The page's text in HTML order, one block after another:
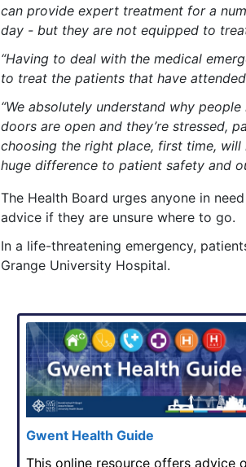
can provide expert treatment for a
day - but they are not equipped to
“Having to deal with the medical
to treat the patients that have
“We absolutely understand why
doors are open and they’re stressed,
choosing the right place, first time,
huge difference to patient safety and
The Health Board urges anyone in
advice if they are unsure where to go.
In a life-threatening emergency,
Grange University Hospital.
Gwent Health Guide
This online resource offers advice